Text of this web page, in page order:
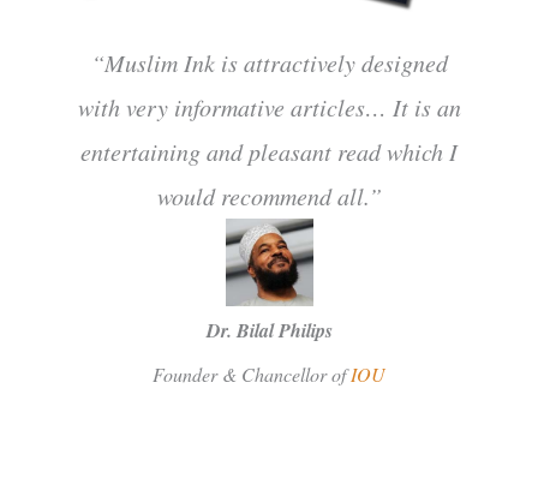
“Muslim Ink is attractively designed
with very informative articles… It is an
entertaining and pleasant read which I
would recommend all.”
Dr. Bilal Philips
Founder & Chancellor ofIOU